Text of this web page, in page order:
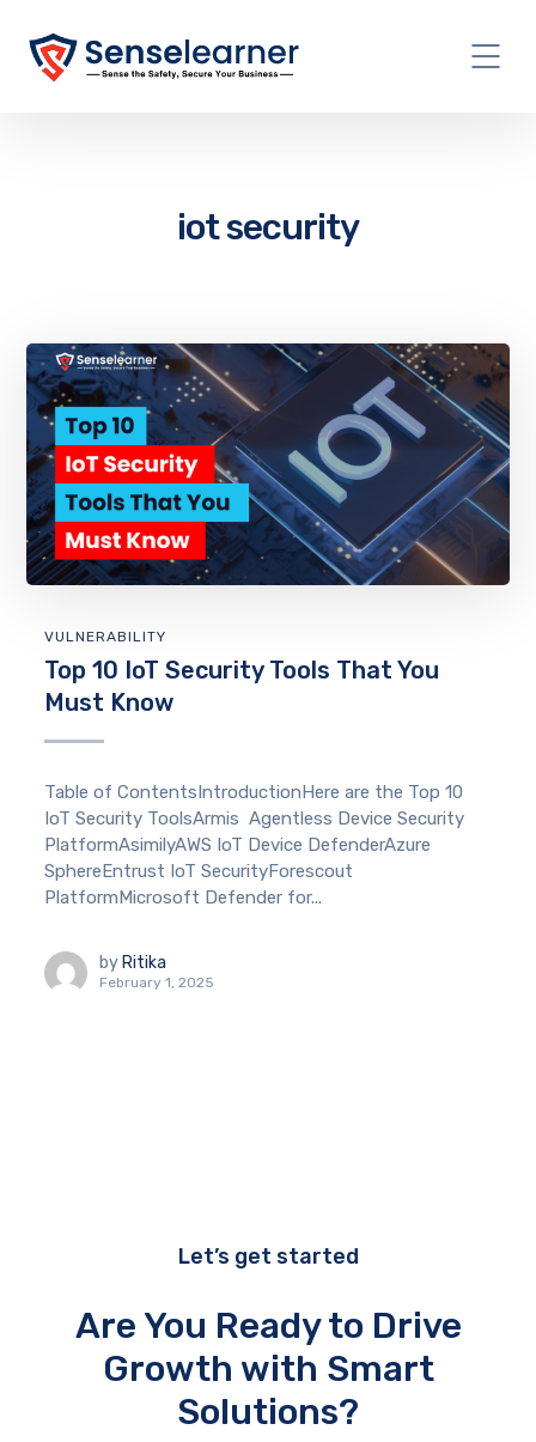
iot security
VULNERABILITY
Top 10 IoT Security Tools That You
Must Know
Table of ContentsIntroductionHere are the Top 10
IoT Security ToolsArmis Agentless Device Security
PlatformAsimilyAWS IoT Device DefenderAzure
SphereEntrust IoT SecurityForescout
PlatformMicrosoft Defender for...
by Ritika
February 1, 2025
Let’s get started
Are You Ready to Drive
Growth with Smart
Solutions?